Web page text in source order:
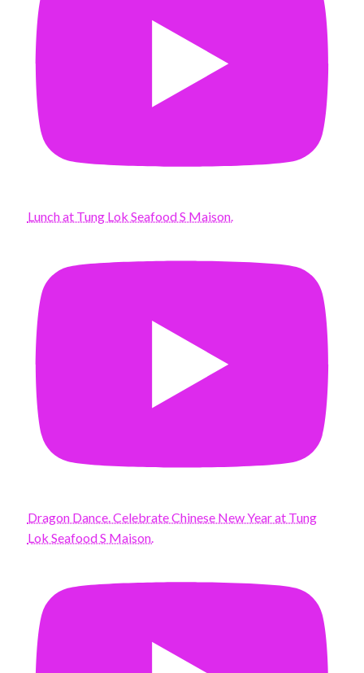
Lunch at Tung Lok Seafood S Maison.
Dragon Dance. Celebrate Chinese New Year at Tung
Lok Seafood S Maison.